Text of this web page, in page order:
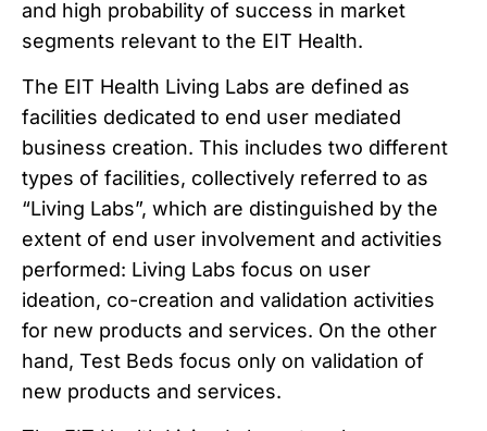
and high probability of success in market
segments relevant to the EIT Health.
The EIT Health Living Labs are defined as
facilities dedicated to end user mediated
business creation. This includes two different
types of facilities, collectively referred to as
“Living Labs”, which are distinguished by the
extent of end user involvement and activities
performed: Living Labs focus on user
ideation, co-creation and validation activities
for new products and services. On the other
hand, Test Beds focus only on validation of
new products and services.